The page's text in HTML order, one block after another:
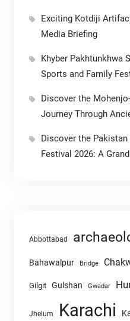
Exciting Kotdiji
Media Briefing
Khyber Pakhtunkhwa
Sports and Family
Discover the
Journey Through
Discover the
Festival 2026: A
Abbottabad
Bahawalpur Bridge
Gilgit Gulshan Gwadar
Jhelum Karachi